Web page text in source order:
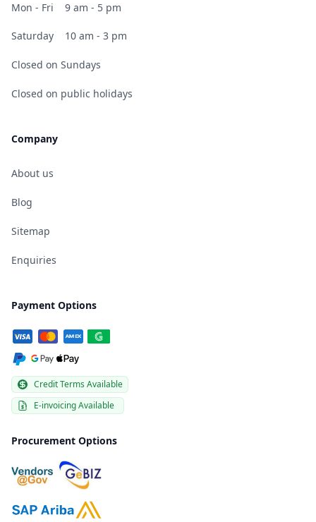
Mon - Fri 9 am - 5 pm
Saturday 10 am - 3 pm
Closed on Sundays
Closed on public holidays
Company
About us
Blog
Sitemap
Enquiries
Payment Options
Credit Terms Available
E-invoicing Available
Procurement Options